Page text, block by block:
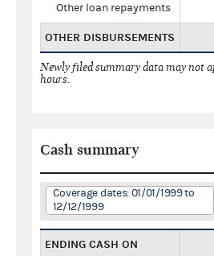
Other loan repayments
OTHER DISBURSEMENTS
Newly filed summary data may not
hours.
Cash summary
Coverage dates: 01/01/1999 to
12/12/1999
ENDING CASH ON